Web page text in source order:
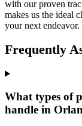
with our proven
makes us the ideal
your next endeavor.
Frequently
What types of
handle in